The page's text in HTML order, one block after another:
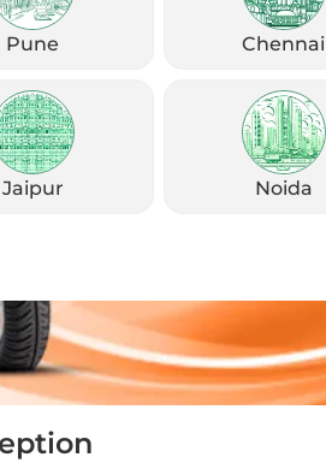
Pune Chennai
Jaipur Noida